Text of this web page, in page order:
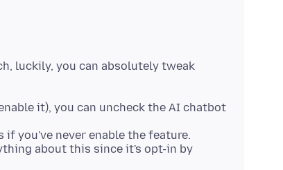
luckily, you can absolutely tweak
it), you can uncheck the AI chatbot
you've never enable the feature.
about this since it's opt-in by